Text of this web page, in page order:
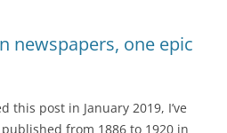
newspapers, one epic
this post in January 2019, I’ve
from 1886 to 1920 in